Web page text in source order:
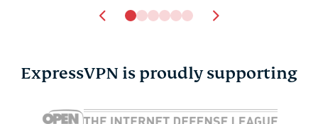
ExpressVPN is proudly supporting